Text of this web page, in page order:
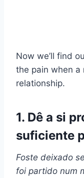
Now we’ll find
the pain when a
relationship.
1. Dê a si
suficiente
Foste deixado
foi partido num